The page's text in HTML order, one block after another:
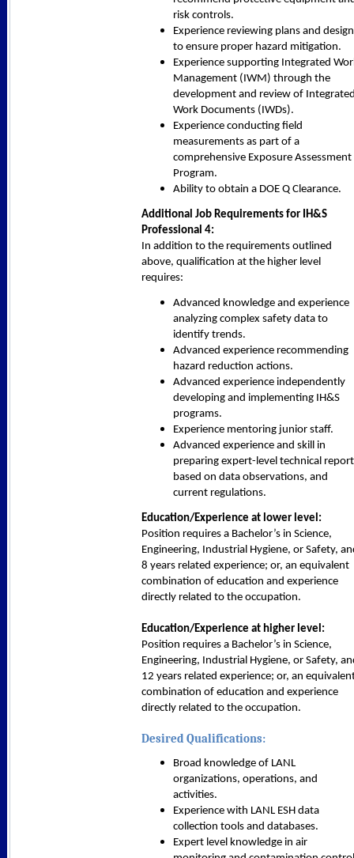
risk controls.
Experience reviewing plans and
to ensure proper hazard mitigation.
Experience supporting Integrated
Management (IWM) through the
development and review of
Work Documents (IWDs).
Experience conducting field
measurements as part of a
comprehensive Exposure Assessment
Program.
Ability to obtain a DOE Q Clearance.
Additional Job Requirements for IH&S
Professional 4:
In addition to the requirements outlined
above, qualification at the higher level
requires:
Advanced knowledge and experience
analyzing complex safety data to
identify trends.
Advanced experience recommending
hazard reduction actions.
Advanced experience independently
developing and implementing IH&S
programs.
Experience mentoring junior staff.
Advanced experience and skill in
preparing expert-level technical
based on data observations, and
current regulations.
Education/Experience at lower level:
Position requires a Bachelor’s in Science,
Engineering, Industrial Hygiene, or Safety,
8 years related experience; or, an equivalent
combination of education and experience
directly related to the occupation.
Education/Experience at higher level:
Position requires a Bachelor’s in Science,
Engineering, Industrial Hygiene, or Safety,
12 years related experience; or, an
combination of education and experience
directly related to the occupation.
Desired Qualifications:
Broad knowledge of LANL
organizations, operations, and
activities.
Experience with LANL ESH data
collection tools and databases.
Expert level knowledge in air